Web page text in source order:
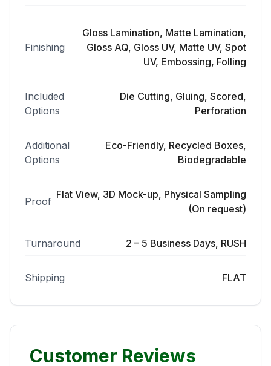
Finishing
Gloss Lamination, Matte Lamination,
Gloss AQ, Gloss UV, Matte UV, Spot
UV, Embossing, Folling
Included
Options
Die Cutting, Gluing, Scored,
Perforation
Additional
Options
Eco-Friendly, Recycled Boxes,
Biodegradable
Proof
Flat View, 3D Mock-up, Physical Sampling
(On request)
Turnaround 2 – 5 Business Days, RUSH
Shipping FLAT
Customer Reviews